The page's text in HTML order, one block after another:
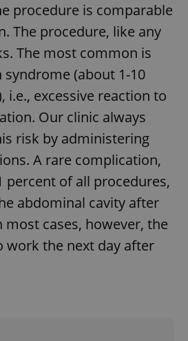
procedure is comparable
The procedure, like any
The most common is
(about 1-10
i.e., excessive reaction to
Our clinic always
risk by administering
A rare complication,
percent of all procedures,
abdominal cavity after
cases, however, the
work the next day after